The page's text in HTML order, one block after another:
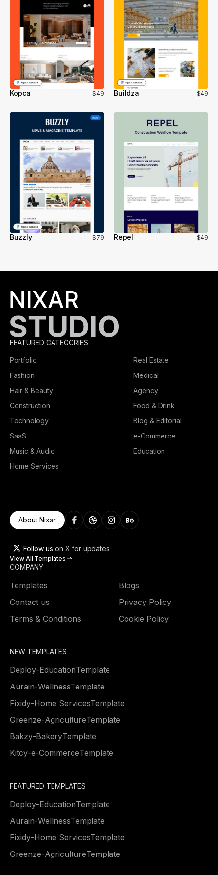
Kopca $49 Buildza $49
Buzzly $79 Repel $49
FEATURED CATEGORIES
Portfolio
Real Estate
Fashion
Medical
Hair & Beauty
Agency
Construction
Food & Drink
Technology
Blog & Editorial
SaaS
e-Commerce
Music & Audio
Education
Home Services
About Nixar
Follow us on X for updates
View All Templates
COMPANY
Templates
Blogs
Contact us
Privacy Policy
Terms & Conditions
Cookie Policy
NEW TEMPLATES
Deploy-EducationTemplate
Aurain-WellnessTemplate
Fixidy-Home ServicesTemplate
Greenze-AgricultureTemplate
Bakzy-BakeryTemplate
Kitcy-e-CommerceTemplate
FEATURED TEMPLATES
Deploy-EducationTemplate
Aurain-WellnessTemplate
Fixidy-Home ServicesTemplate
Greenze-AgricultureTemplate